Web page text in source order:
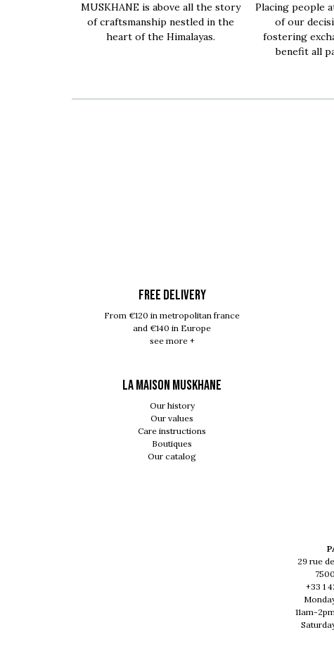
MUSKHANE is above all the story
of craftsmanship nestled in the
heart of the Himalayas.
Placing people
of our
fostering
benefit all
FREE DELIVERY
From €120 in metropolitan france
and €140 in Europe
see more +
LA MAISON MUSKHANE
Our history
Our values
Care instructions
Boutiques
Our catalog
29 rue
+33 1
11am-